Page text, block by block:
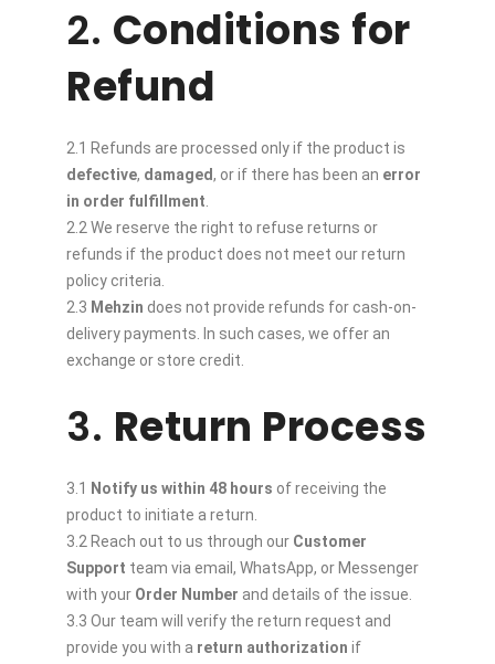
2. Conditions for
Refund
2.1 Refunds are processed only if the product is
defective, damaged, or if there has been an error
in order fulfillment
2.2 We reserve the right to refuse returns or
refunds if the product does not meet our return
policy criteria.
2.3 Mehzin does not provide refunds for cash-on-
delivery payments. In such cases, we offer an
exchange or store credit.
3. Return Process
3.1 Notify us within 48 hours of receiving the
product to initiate a return.
3.2 Reach out to us through our Customer
Support team via email, WhatsApp, or Messenger
with your Order Number and details of the issue.
3.3 Our team will verify the return request and
provide you with a return authorization if